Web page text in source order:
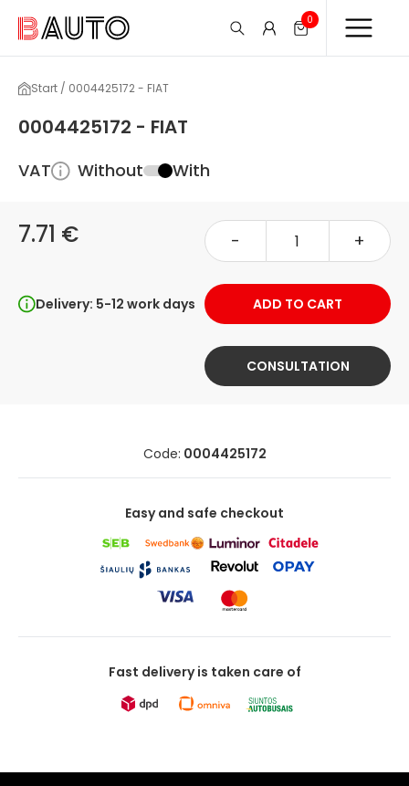
0
Start / 0004425172 - FIAT
0004425172 - FIAT
VAT Without With
7.71 € - +
Delivery: 5-12 work days ADD TO CART
CONSULTATION
Code: 0004425172
Easy and safe checkout
Fast delivery is taken care of